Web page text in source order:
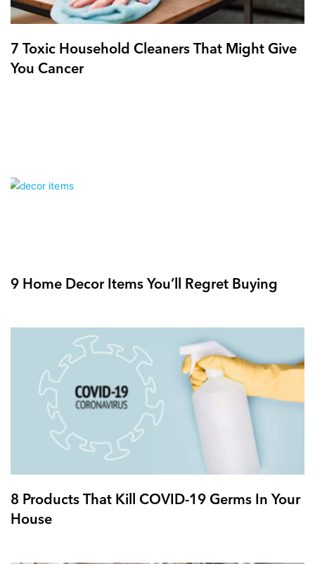
7 Toxic Household Cleaners That Might Give
You Cancer
9 Home Decor Items You’ll Regret Buying
8 Products That Kill COVID-19 Germs In Your
House